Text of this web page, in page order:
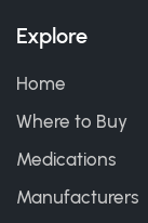
Explore
Home
Where to Buy
Medications
Manufacturers